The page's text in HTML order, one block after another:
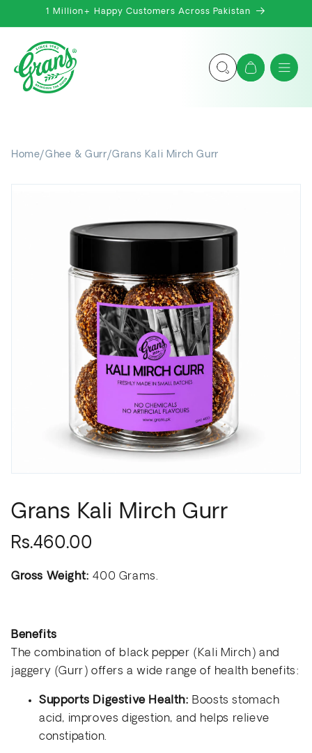
Skip to1 Million+ Happy Customers Across Pakistan
Cart
Home/Ghee & Gurr/Grans Kali Mirch Gurr
Grans Kali Mirch Gurr
Rs.460.00
Gross Weight: 400 Grams.
Benefits
The combination of black pepper (Kali Mirch) and
jaggery (Gurr) offers a wide range of health benefits:
Supports Digestive Health: Boosts stomach
acid, improves digestion, and helps relieve
constipation.